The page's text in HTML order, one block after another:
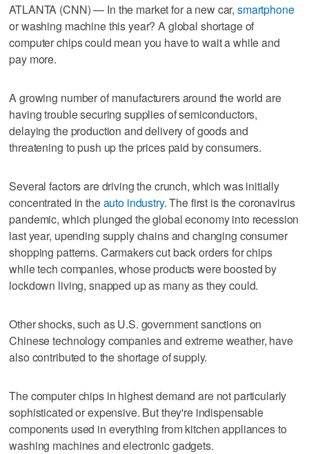
ATLANTA (CNN) — In the market for a new car,smartphone
or washing machine this year? A global shortage of
computer chips could mean you have to wait a while and
pay more.
A growing number of manufacturers around the world are
having trouble securing supplies of semiconductors,
delaying the production and delivery of goods and
threatening to push up the prices paid by consumers.
Several factors are driving the crunch, which was initially
concentrated in theauto industry. The first is the coronavirus
pandemic, which plunged the global economy into recession
last year, upending supply chains and changing consumer
shopping patterns. Carmakers cut back orders for chips
while tech companies, whose products were boosted by
lockdown living, snapped up as many as they could.
Other shocks, such as U.S. government sanctions on
Chinese technology companies and extreme weather, have
also contributed to the shortage of supply.
The computer chips in highest demand are not particularly
sophisticated or expensive. But they're indispensable
components used in everything from kitchen appliances to
washing machines and electronic gadgets.